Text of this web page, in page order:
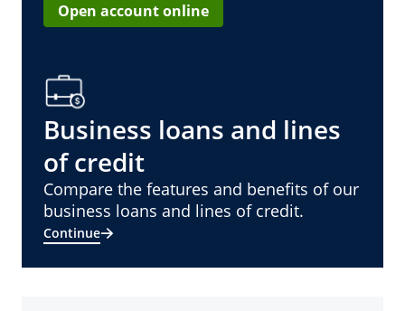
Open account online
Business loans and lines
of credit
Compare the features and benefits of our
business loans and lines of credit.
Continue